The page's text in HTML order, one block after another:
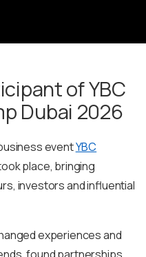
of YBC
Dubai 2026
eventYBC
place, bringing
investors and influential
experiences and